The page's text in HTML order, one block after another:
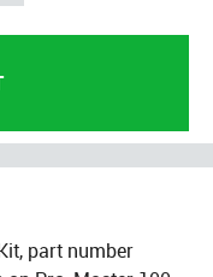
part number